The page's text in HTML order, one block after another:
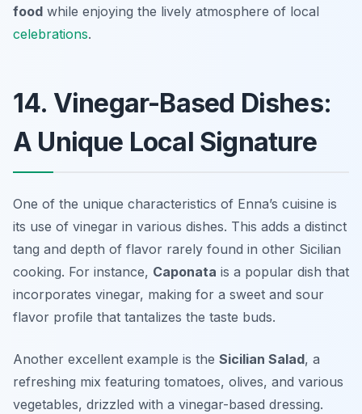
food while enjoying the lively atmosphere of local
celebrations.
14. Vinegar-Based Dishes:
A Unique Local Signature
One of the unique characteristics of Enna’s cuisine is
its use of vinegar in various dishes. This adds a distinct
tang and depth of flavor rarely found in other Sicilian
cooking. For instance, Caponata is a popular dish that
incorporates vinegar, making for a sweet and sour
flavor profile that tantalizes the taste buds.
Another excellent example is the Sicilian Salad, a
refreshing mix featuring tomatoes, olives, and various
vegetables, drizzled with a vinegar-based dressing.